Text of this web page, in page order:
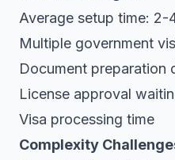
Average setup time: 2-
Multiple government
Document preparation
License approval
Visa processing time
Complexity